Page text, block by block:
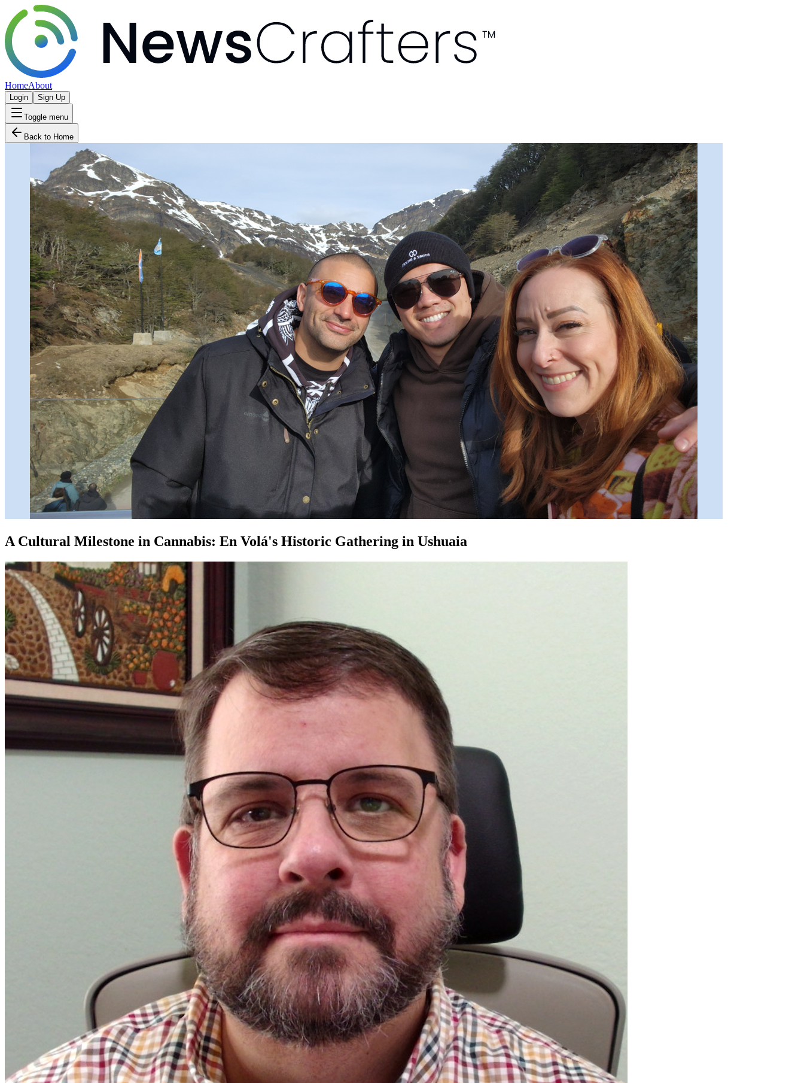
HomeAbout
Login Sign Up
Toggle menu
Back to Home
A Cultural Milestone in Cannabis: En Volá's Historic Gathering in Ushuaia